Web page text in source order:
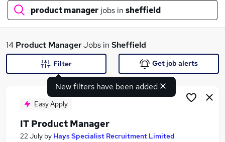
product manager jobs in sheffield
What
Search jobs
14 Product ManagerJobs in Sheffield
New filters have been added
Filter Get job alerts
Easy Apply
IT Product Manager
22 July by Hays Specialist Recruitment Limited